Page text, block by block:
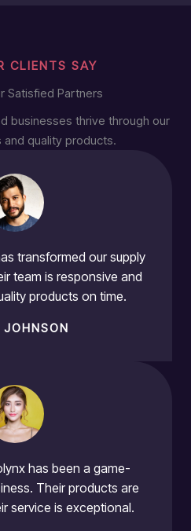
CLIENTS SAY
Satisfied Partners
businesses thrive through our
quality products.
transformed our supply
team is responsive and
products on time.
has been a game-
Their products are
service is exceptional.